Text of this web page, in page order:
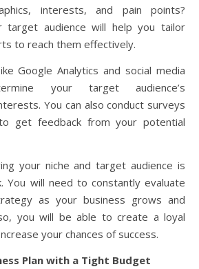
interests, and pain points?
target audience will help you tailor
to reach them effectively.
Google Analytics and social media
your target audience’s
You can also conduct surveys
get feedback from your potential
your niche and target audience is
You will need to constantly evaluate
as your business grows and
you will be able to create a loyal
your chances of success.
Plan with a Tight Budget